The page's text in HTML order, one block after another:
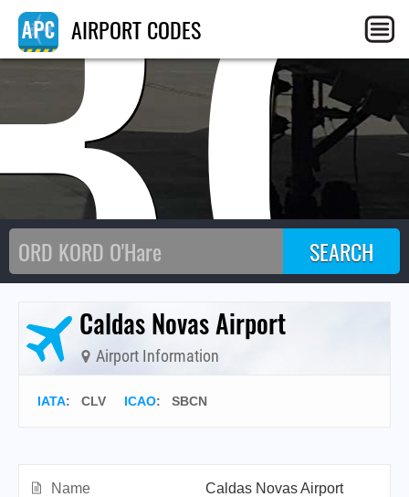
AIRPORT CODES
Caldas Novas Airport
Airport Information
IATA: CLV ICAO: SBCN
Name
Caldas Novas Airport